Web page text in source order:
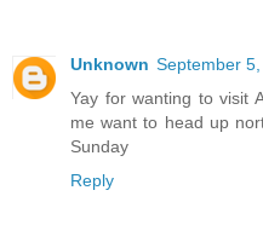
Unknown September
Yay for wanting to visit
me want to head up
Sunday
Reply